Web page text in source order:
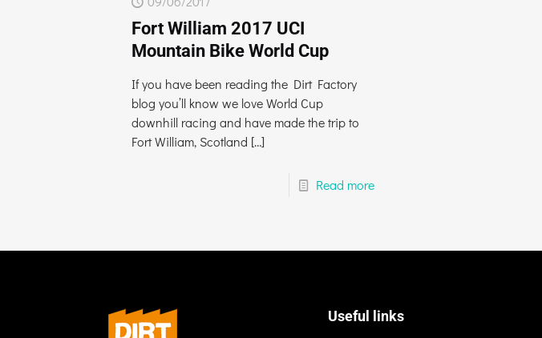
Fort William 2017 UCI
Mountain Bike World Cup
If you have been reading the Dirt Factory
blog you’ll know we love World Cup
downhill racing and have made the trip to
Fort William, Scotland […]
Read more
Useful links